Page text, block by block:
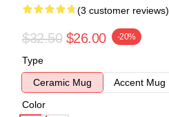
(3 customer reviews)
$32.50 $26.00 -20%
Type
Ceramic Mug
Accent Mug
Color